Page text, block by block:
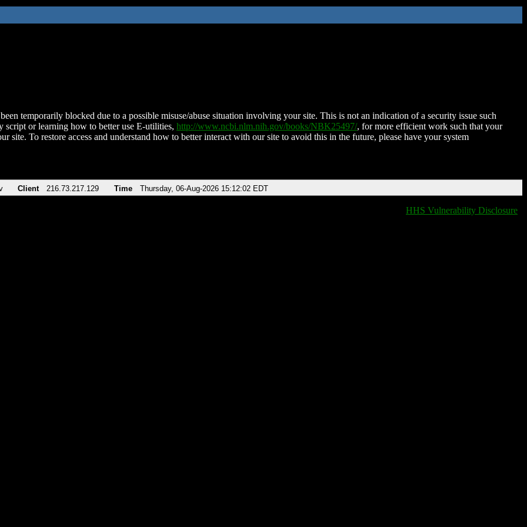
temporarily blocked due to a possible misuse/abuse situation involving your site. This is not an indication of a security issue such
script or learning how to better use E-utilities, http://www.ncbi.nlm.nih.gov/books/NBK25497/, for more efficient work such that your
site. To restore access and understand how to better interact with our site to avoid this in the future, please have your system
Client 216.73.217.129 Time Thursday, 06-Aug-2026 15:12:02 EDT
HHS Vulnerability Disclosure